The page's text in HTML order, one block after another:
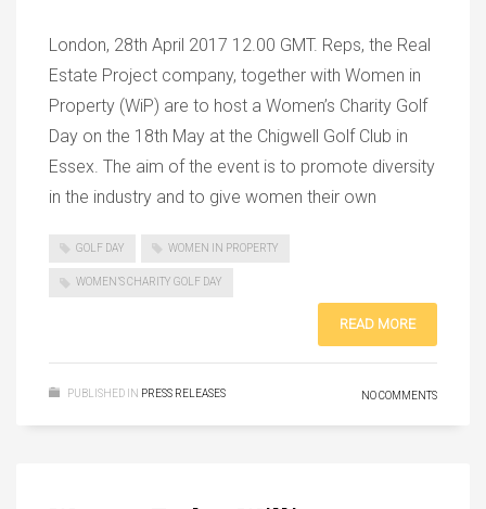
London, 28th April 2017 12.00 GMT. Reps, the Real
Estate Project company, together with Women in
Property (WiP) are to host a Women’s Charity Golf
Day on the 18th May at the Chigwell Golf Club in
Essex. The aim of the event is to promote diversity
in the industry and to give women their own
GOLF DAY WOMEN IN PROPERTY
WOMEN’S CHARITY GOLF DAY
READ MORE
PUBLISHED IN PRESS RELEASES NO COMMENTS